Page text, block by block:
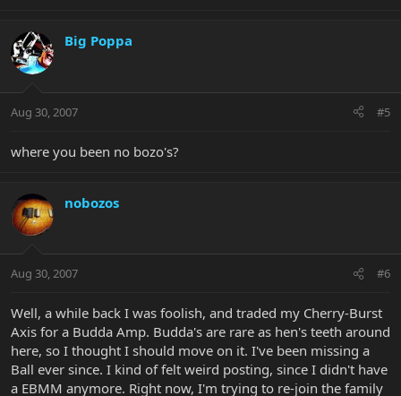
Big Poppa
Aug 30, 2007 #5
where you been no bozo's?
nobozos
Aug 30, 2007 #6
Well, a while back I was foolish, and traded my Cherry-Burst
Axis for a Budda Amp. Budda's are rare as hen's teeth around
here, so I thought I should move on it. I've been missing a
Ball ever since. I kind of felt weird posting, since I didn't have
a EBMM anymore. Right now, I'm trying to re-join the family